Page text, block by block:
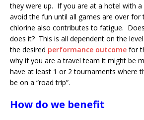
they were up. If you are at a hotel with
avoid the fun until all games are over for
chlorine also contributes to fatigue.
does it? This is all dependent on the
the desired performance outcome for
why if you are a travel team it might be
have at least 1 or 2 tournaments where
be on a “road trip”.
How do we benefit